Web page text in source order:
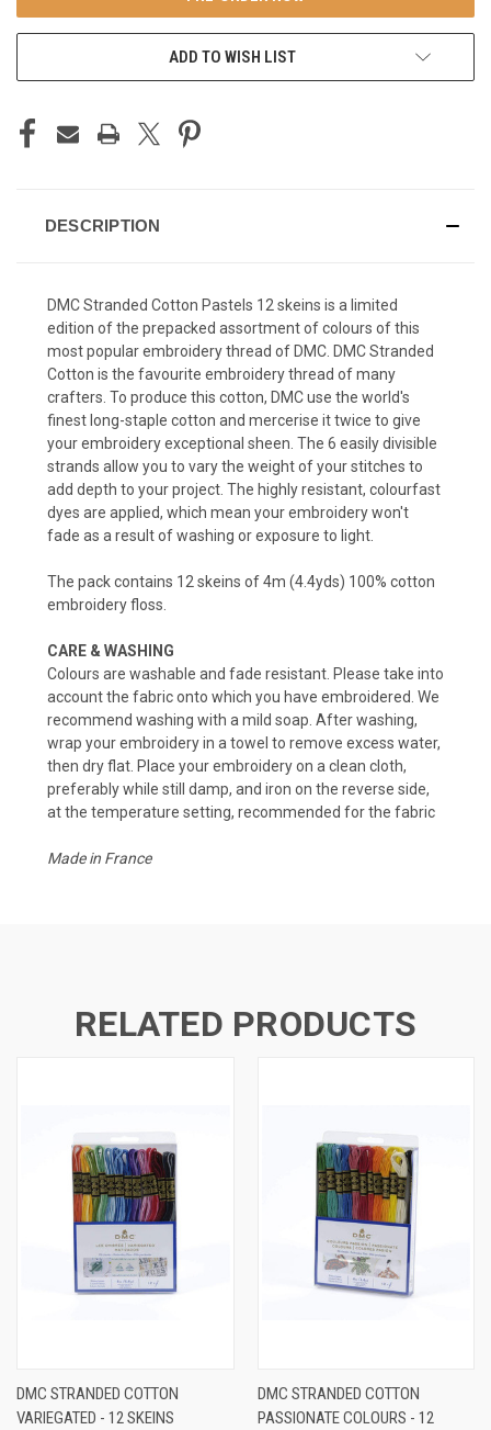
ADD TO WISH LIST
DESCRIPTION
DMC Stranded Cotton Pastels 12 skeins is a limited
edition of the prepacked assortment of colours of this
most popular embroidery thread of DMC. DMC Stranded
Cotton is the favourite embroidery thread of many
crafters. To produce this cotton, DMC use the world's
finest long-staple cotton and mercerise it twice to give
your embroidery exceptional sheen. The 6 easily divisible
strands allow you to vary the weight of your stitches to
add depth to your project. The highly resistant, colourfast
dyes are applied, which mean your embroidery won't
fade as a result of washing or exposure to light.
The pack contains 12 skeins of 4m (4.4yds) 100% cotton
embroidery floss.
CARE & WASHING
Colours are washable and fade resistant. Please take into
account the fabric onto which you have embroidered. We
recommend washing with a mild soap. After washing,
wrap your embroidery in a towel to remove excess water,
then dry flat. Place your embroidery on a clean cloth,
preferably while still damp, and iron on the reverse side,
at the temperature setting, recommended for the fabric
Made in France
RELATED PRODUCTS
DMC STRANDED COTTON
VARIEGATED - 12 SKEINS
DMC STRANDED COTTON
PASSIONATE COLOURS - 12